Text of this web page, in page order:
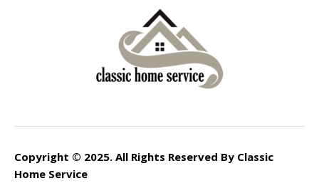
Copyright © 2025. All Rights Reserved By Classic
Home Service